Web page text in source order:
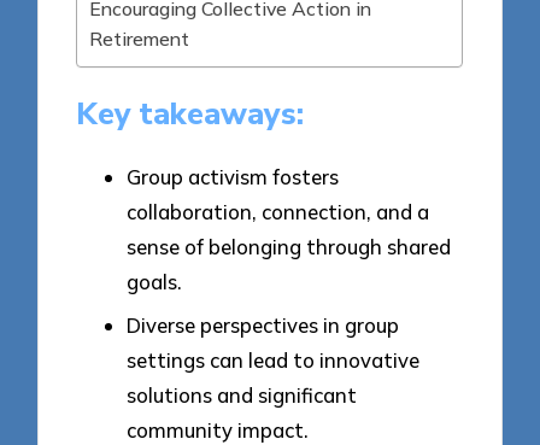
Encouraging Collective Action in
Retirement
Key takeaways:
Group activism fosters
collaboration, connection, and a
sense of belonging through shared
goals.
Diverse perspectives in group
settings can lead to innovative
solutions and significant
community impact.